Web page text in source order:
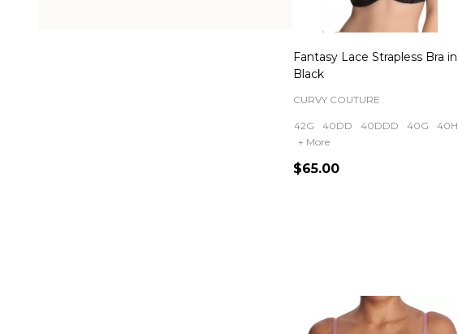
Fantasy Lace Strapless Bra in
Black
CURVY COUTURE
42G 40DD 40DDD 40G
40H
+ More
$65.00